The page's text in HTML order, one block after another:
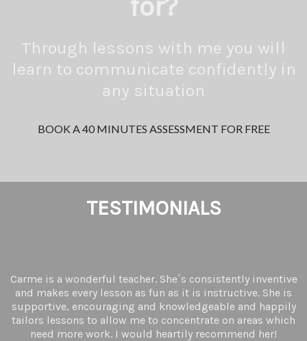
Through lessons with me you will
learn to communicate confidently in
any situation
BOOK A 40 MINUTES ASSESSMENT FOR FREE
TESTIMONIALS
Carme is a wonderful teacher. She´s consistently inventive
and makes every lesson as fun as it is instructive. She is
supportive, encouraging and knowledgeable and happily
tailors lessons to allow me to concentrate on areas which
need more work. I would heartily recommend her!